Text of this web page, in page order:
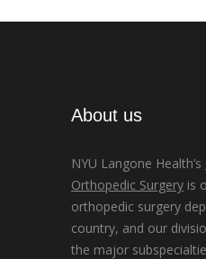
About us
NYU Langone Health’s
Orthopedic Surgery is
orthopedic surgery
country, and our
the major